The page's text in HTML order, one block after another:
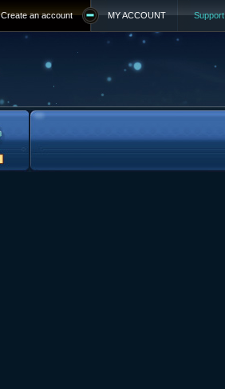
Support
MY ACCOUNT
Create an account